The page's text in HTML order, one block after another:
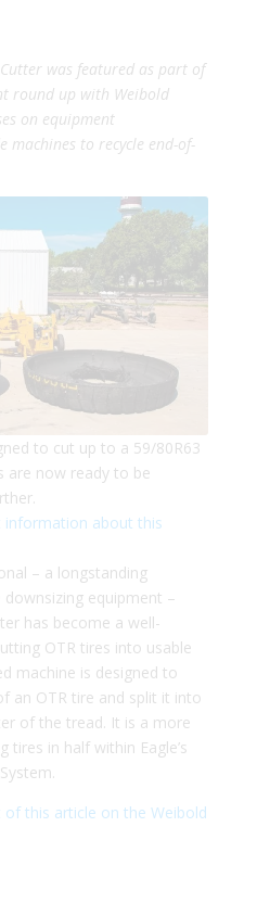
was featured as part of
round up with Weibold
on equipment
to recycle end-of-
to cut up to a 59/80R63
are now ready to be
information about this
– a longstanding
equipment –
has become a well-
OTR tires into usable
machine is designed to
an OTR tire and split it into
of the tread. It is a more
in half within Eagle’s
this article on the Weibold